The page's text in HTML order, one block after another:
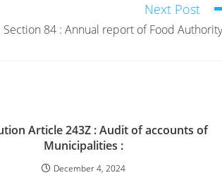
Next Post
Section 84 : Annual report of Food
Article 243Z : Audit of accounts of
Municipalities :
December 4, 2024